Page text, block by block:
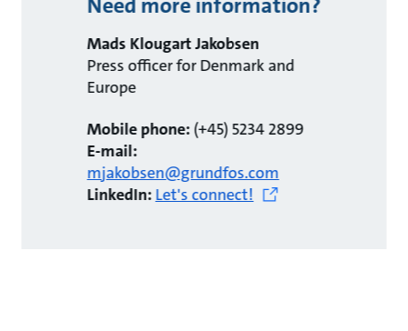
Mads Klougart Jakobsen
Press officer for Denmark and
Europe
Mobile phone:(+45) 5234 2899
E-mail:
mjakobsen@grundfos.com
LinkedIn:Let's connect!